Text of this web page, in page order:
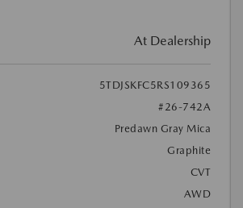
At Dealership
5TDJSKFC5RS109365
#26-742A
Predawn Gray Mica
Graphite
CVT
AWD